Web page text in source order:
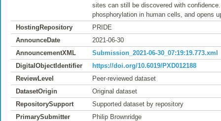
sites can still be discovered with
phosphorylation in human cells, and opens
HostingRepository
PRIDE
AnnounceDate
2021-06-30
AnnouncementXML
Submission_2021-06-30_07:19:19.773.xml
DigitalObjectIdentifier
https://doi.org/10.6019/PXD012188
ReviewLevel
Peer-reviewed dataset
DatasetOrigin
Original dataset
RepositorySupport
Supported dataset by repository
PrimarySubmitter
Philip Brownridge